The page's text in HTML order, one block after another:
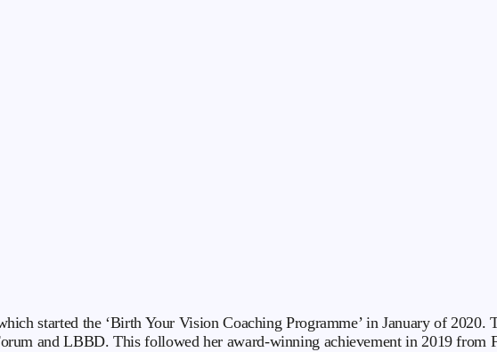
started the ‘Birth Your Vision Coaching Programme’ in January of 2020.
and LBBD. This followed her award-winning achievement in 2019 from